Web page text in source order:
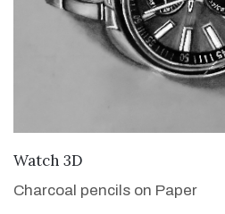
Watch 3D
Charcoal pencils on Paper